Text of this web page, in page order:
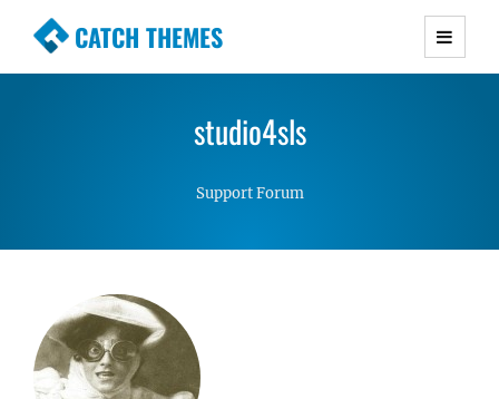
CATCH THEMES
Premium Responsive WordPress Themes with
Simple, Clean and Lightweight Responsive
studio4sls
Support Forum